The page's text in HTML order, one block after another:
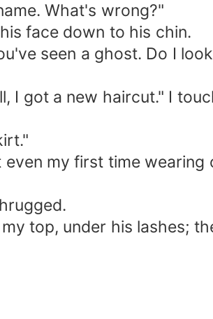
What's wrong?"
face down to his chin.
seen a ghost. Do I
I got a new haircut." I
my first time
top, under his lashes;